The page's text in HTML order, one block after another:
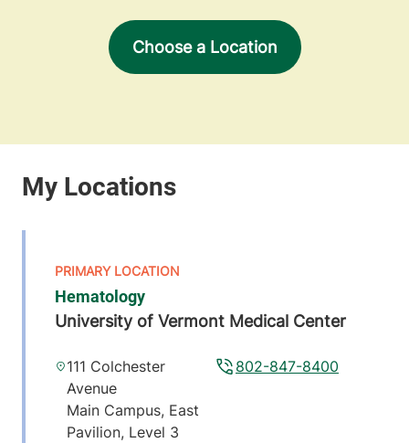
Choose a Location
Hematology
University of Vermont Medical Center
802-847-8400
111 Colchester
Avenue
Main Campus, East
Pavilion, Level 3